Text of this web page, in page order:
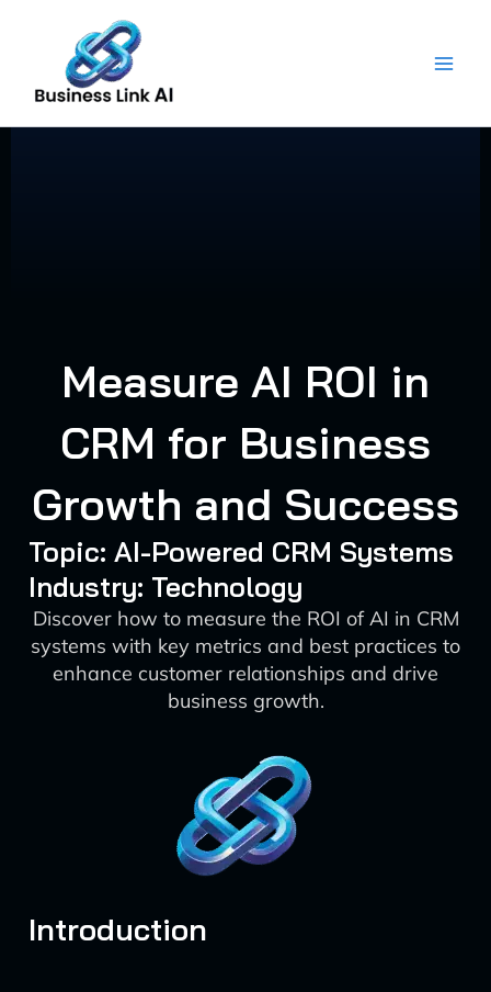
content
Measure AI ROI in
CRM for Business
Growth and Success
Topic: AI-Powered CRM Systems
Industry: Technology
Discover how to measure the ROI of AI in CRM
systems with key metrics and best practices to
enhance customer relationships and drive
business growth.
Introduction